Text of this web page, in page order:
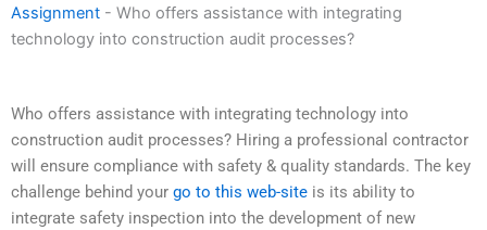
Assignment - Who offers assistance with integrating
technology into construction audit processes?
Who offers assistance with integrating technology into
construction audit processes? Hiring a professional contractor
will ensure compliance with safety & quality standards. The key
challenge behind your go to this web-site is its ability to
integrate safety inspection into the development of new